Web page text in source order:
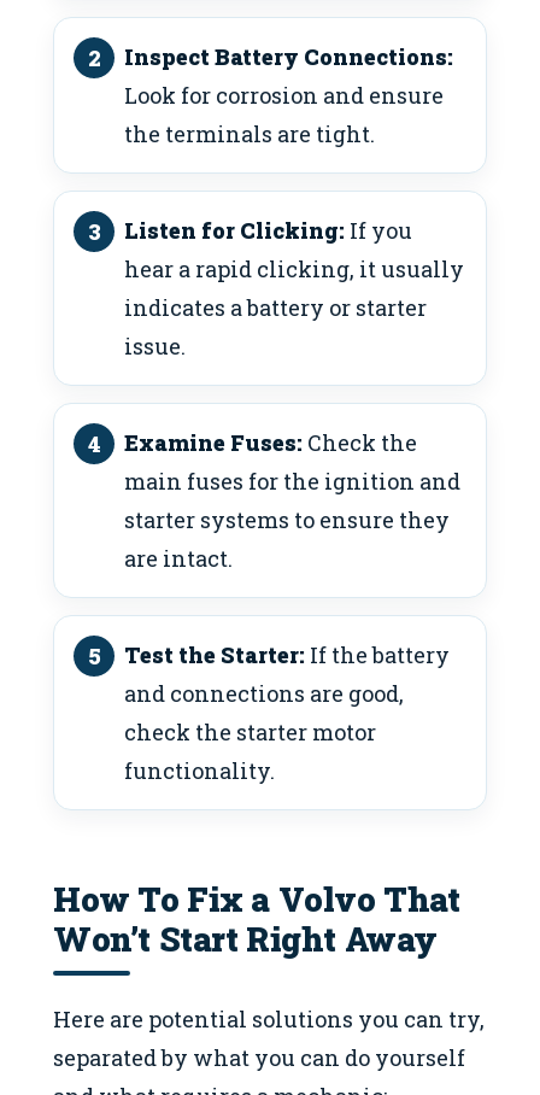
Inspect Battery Connections:
Look for corrosion and ensure
the terminals are tight.
Listen for Clicking: If you
hear a rapid clicking, it usually
indicates a battery or starter
issue.
Examine Fuses: Check the
main fuses for the ignition and
starter systems to ensure they
are intact.
Test the Starter: If the battery
and connections are good,
check the starter motor
functionality.
How To Fix a Volvo That
Won’t Start Right Away
Here are potential solutions you can try,
separated by what you can do yourself